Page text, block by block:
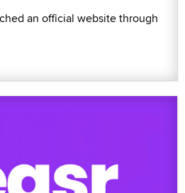
an official website through